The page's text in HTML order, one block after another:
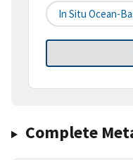
In Situ Ocean-
Complete